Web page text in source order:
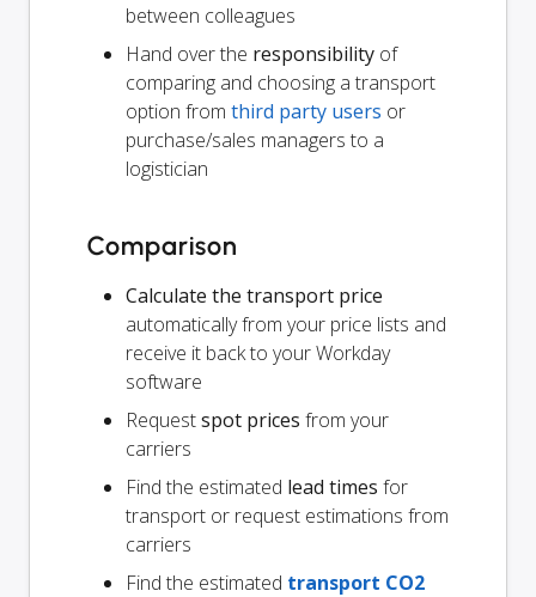
between colleagues
Hand over the responsibility of
comparing and choosing a transport
option from third party users or
purchase/sales managers to a
logistician
Comparison
Calculate the transport price
automatically from your price lists and
receive it back to your Workday
software
Requestspot prices from your
carriers
Find the estimated lead times for
transport or request estimations from
carriers
Find the estimated transport CO2